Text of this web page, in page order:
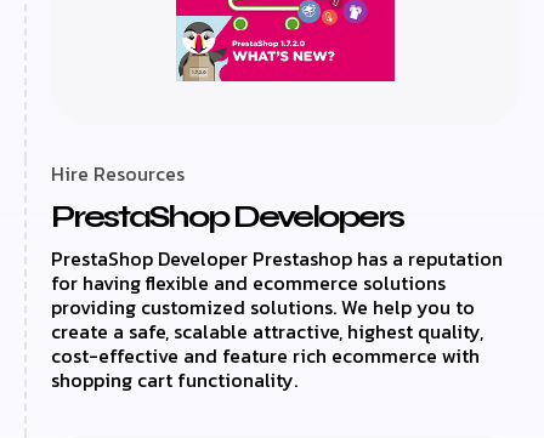
Hire Resources
PrestaShop Developers
PrestaShop Developer Prestashop has a reputation
for having flexible and ecommerce solutions
providing customized solutions. We help you to
create a safe, scalable attractive, highest quality,
cost-effective and feature rich ecommerce with
shopping cart functionality.